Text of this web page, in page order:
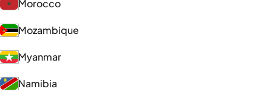
Morocco
Mozambique
Myanmar
Namibia